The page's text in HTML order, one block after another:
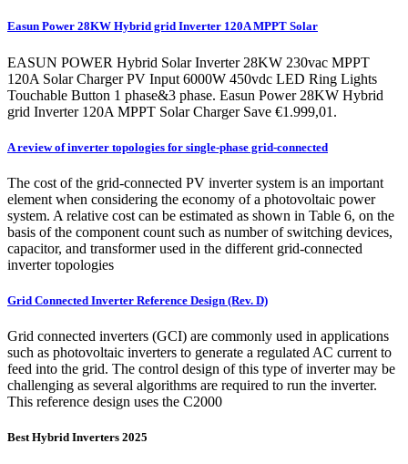
Easun Power 28KW Hybrid grid Inverter 120A MPPT Solar
EASUN POWER Hybrid Solar Inverter 28KW 230vac MPPT
120A Solar Charger PV Input 6000W 450vdc LED Ring Lights
Touchable Button 1 phase&3 phase. Easun Power 28KW Hybrid
grid Inverter 120A MPPT Solar Charger Save €1.999,01.
A review of inverter topologies for single-phase grid-connected
The cost of the grid-connected PV inverter system is an important
element when considering the economy of a photovoltaic power
system. A relative cost can be estimated as shown in Table 6, on the
basis of the component count such as number of switching devices,
capacitor, and transformer used in the different grid-connected
inverter topologies
Grid Connected Inverter Reference Design (Rev. D)
Grid connected inverters (GCI) are commonly used in applications
such as photovoltaic inverters to generate a regulated AC current to
feed into the grid. The control design of this type of inverter may be
challenging as several algorithms are required to run the inverter.
This reference design uses the C2000
Best Hybrid Inverters 2025